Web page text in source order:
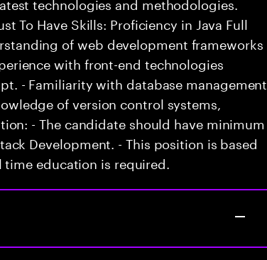
To Have Skills: Proficiency in Java Full
of web development frameworks
with front-end technologies
- Familiarity with database management
of version control systems,
- The candidate should have minimum
Development. - This position is based
education is required.